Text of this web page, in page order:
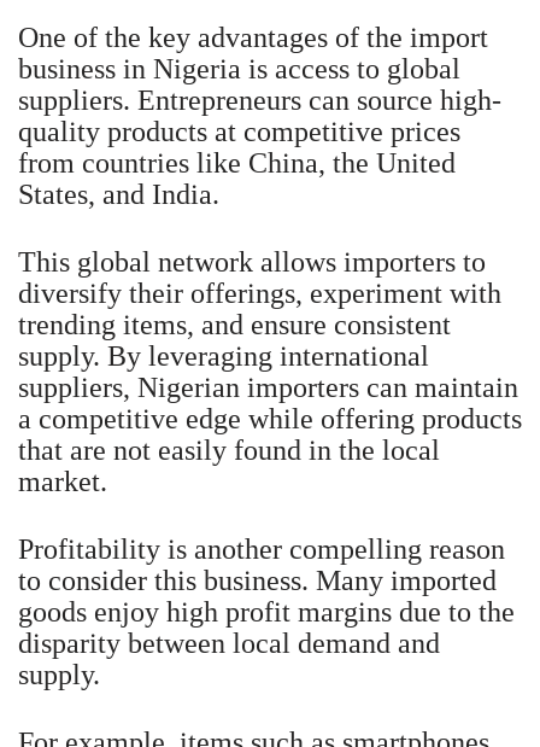
One of the key advantages of the import
business in Nigeria is access to global
suppliers. Entrepreneurs can source high-
quality products at competitive prices
from countries like China, the United
States, and India.
This global network allows importers to
diversify their offerings, experiment with
trending items, and ensure consistent
supply. By leveraging international
suppliers, Nigerian importers can maintain
a competitive edge while offering products
that are not easily found in the local
market.
Profitability is another compelling reason
to consider this business. Many imported
goods enjoy high profit margins due to the
disparity between local demand and
supply.